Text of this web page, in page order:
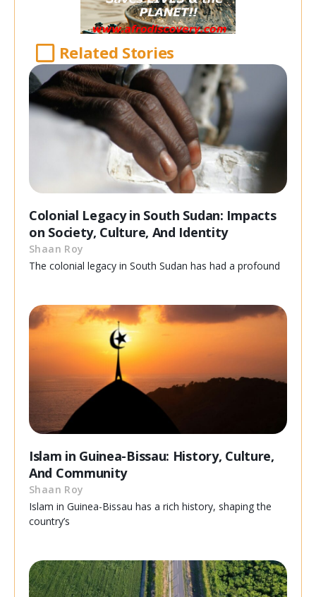
Related Stories
Colonial Legacy in South Sudan: Impacts
on Society, Culture, And Identity
Shaan Roy
The colonial legacy in South Sudan has had a profound
Islam in Guinea-Bissau: History, Culture,
And Community
Shaan Roy
Islam in Guinea-Bissau has a rich history, shaping the
country’s